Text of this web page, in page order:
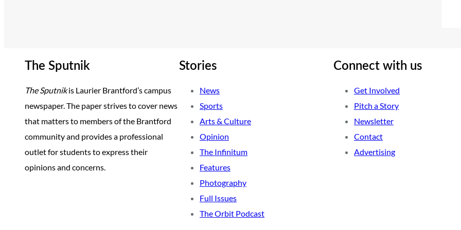
The Sputnik
The Sputnikis Laurier Brantford’s campus
newspaper. The paper strives to cover news
that matters to members of the Brantford
community and provides a professional
outlet for students to express their
opinions and concerns.
Stories
News
Sports
Arts & Culture
Opinion
The Infinitum
Features
Photography
Full Issues
The Orbit Podcast
Connect with us
Get Involved
Pitch a Story
Newsletter
Contact
Advertising